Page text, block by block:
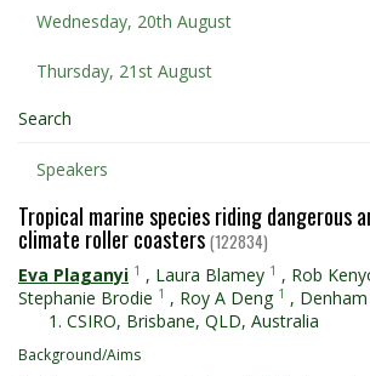
Wednesday, 20th August
Thursday, 21st August
Search
Speakers
Tropical marine species riding dangerous
climate roller coasters (122834)
Eva Plaganyi 1 , Laura Blamey 1 , Rob
Stephanie Brodie 1 , Roy A Deng 1 ,
CSIRO, Brisbane, QLD, Australia
Background/Aims